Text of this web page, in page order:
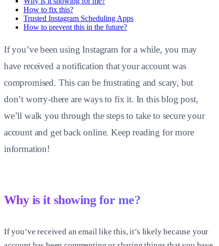
How to fix this?
Trusted Instagram Scheduling Apps
How to prevent this in the future?
If you’ve been using Instagram for a while, you may
have received a notification that your account was
compromised. This can be frustrating and scary, but
don’t worry-there are ways to fix it. In this blog post,
we’ll walk you through the steps to take to secure your
account and get back online. Keep reading for more
information!
Why is it showing for me?
If you’ve received an email like this, it’s likely because your